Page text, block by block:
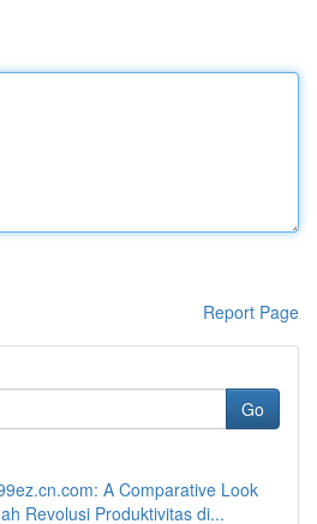
Report Page
Go
A Comparative Look
Revolusi Produktivitas di...